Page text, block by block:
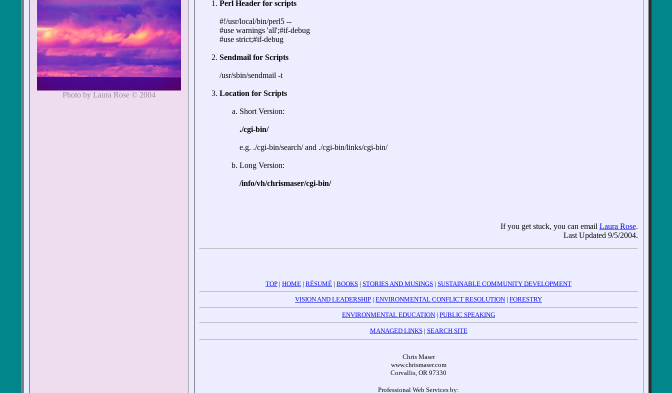
Photo by Laura Rose © 2004
Perl Header for scripts
#!/usr/local/bin/perl5 --
#use warnings 'all';#if-debug
#use strict;#if-debug
Sendmail for Scripts
/usr/sbin/sendmail -t
Location for Scripts
Short Version:
./cgi-bin/
e.g. ./cgi-bin/search/ and ./cgi-bin/links/cgi-bin/
Long Version:
/info/vh/chrismaser/cgi-bin/
If you get stuck, you can email Laura Rose.
Last Updated 9/5/2004.
TOP | HOME | RÉSUMÉ | BOOKS | STORIES AND MUSINGS | SUSTAINABLE COMMUNITY DEVELOPMENT
VISION AND LEADERSHIP | ENVIRONMENTAL CONFLICT RESOLUTION | FORESTRY
ENVIRONMENTAL EDUCATION | PUBLIC SPEAKING
MANAGED LINKS| SEARCH SITE
Chris Maser
www.chrismaser.com
Corvallis, OR 97330
Professional Web Services by: